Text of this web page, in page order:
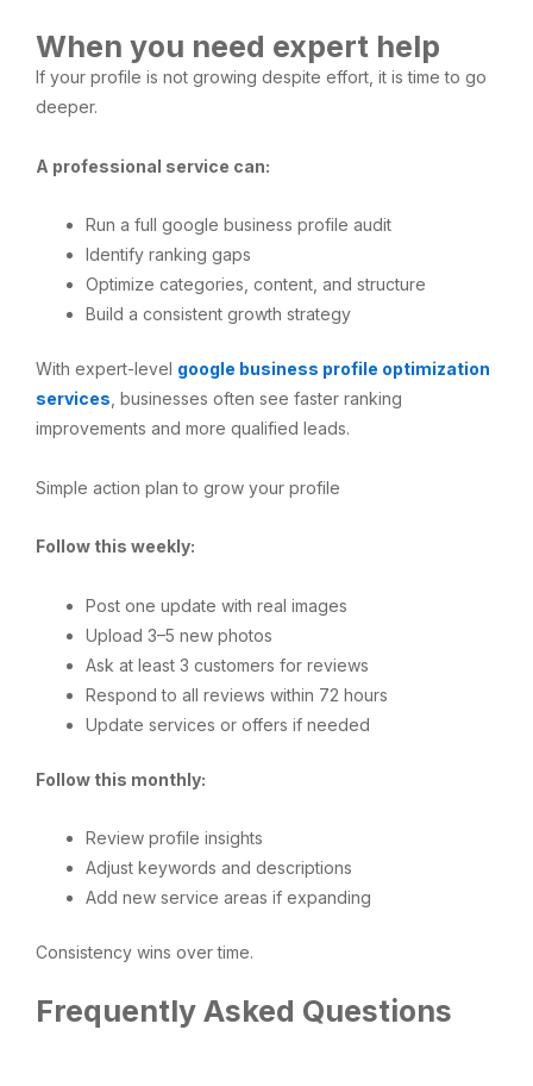
When you need expert help
If your profile is not growing despite effort, it is time to go
deeper.
A professional service can:
Run a full google business profile audit
Identify ranking gaps
Optimize categories, content, and structure
Build a consistent growth strategy
With expert-level google business profile optimization
services , businesses often see faster ranking
improvements and more qualified leads.
Simple action plan to grow your profile
Follow this weekly:
Post one update with real images
Upload 3–5 new photos
Ask at least 3 customers for reviews
Respond to all reviews within 72 hours
Update services or offers if needed
Follow this monthly:
Review profile insights
Adjust keywords and descriptions
Add new service areas if expanding
Consistency wins over time.
Frequently Asked Questions